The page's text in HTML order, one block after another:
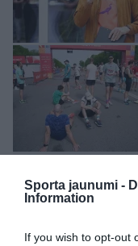
Sporta jaunumi -
Information
If you wish to opt-out